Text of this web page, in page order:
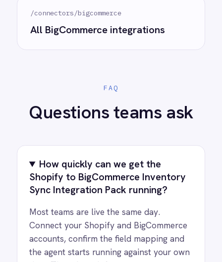
PRODUCT
COMPANY
Privacy ·Cookie Policy·Terms· Security
© 2026 IntelliPaaS, Inc. All rights reserved.